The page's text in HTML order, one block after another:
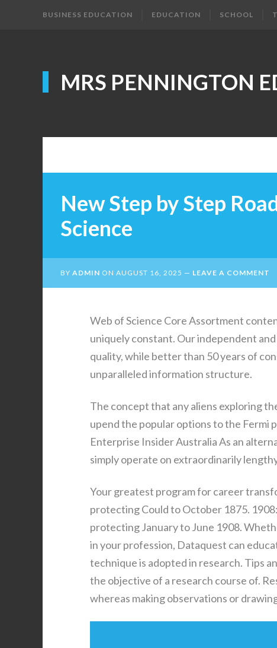
BUSINESS EDUCATION EDUCATION SCHOOL
MRS PENNINGTON
New Step by Step
Science
BY ADMIN ON AUGUST 16, 2025 LEAVE A COMMENT
Web of Science Core Assortment
uniquely constant. Our independent
quality, while better than 50 years of
unparalleled information structure.
The concept that any aliens exploring
upend the popular options to the Fermi
Enterprise Insider Australia As an
simply operate on extraordinarily
Your greatest program for career
protecting Could to October 1875.
protecting January to June 1908.
in your profession, Dataquest can
technique is adopted in research. Tips
the objective of a research course of.
whereas making observations or